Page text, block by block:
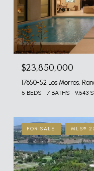
$23,850,000
17650-52 Los Morros,
5 BEDS 7 BATHS 9,543
FOR SALE MLS®